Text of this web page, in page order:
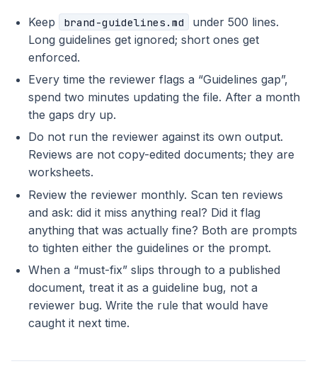
Keep brand-guidelines.md
under 500 lines.
Long guidelines get ignored; short ones get
enforced.
Every time the reviewer flags a “Guidelines gap”,
spend two minutes updating the file. After a month
the gaps dry up.
Do not run the reviewer against its own output.
Reviews are not copy-edited documents; they are
worksheets.
Review the reviewer monthly. Scan ten reviews
and ask: did it miss anything real? Did it flag
anything that was actually fine? Both are prompts
to tighten either the guidelines or the prompt.
When a “must-fix” slips through to a published
document, treat it as a guideline bug, not a
reviewer bug. Write the rule that would have
caught it next time.